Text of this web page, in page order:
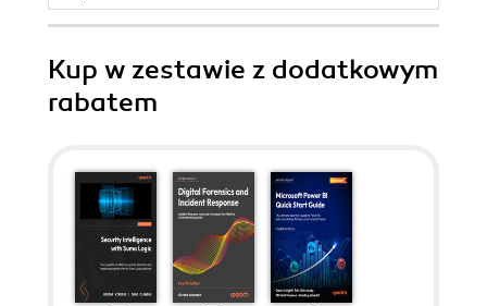
Kup w zestawie z dodatkowym
rabatem